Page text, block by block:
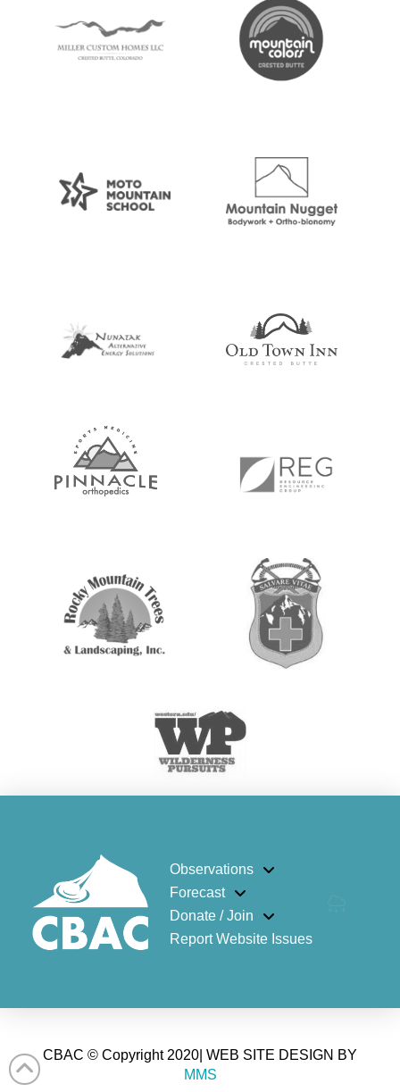
Observations
Forecast
Donate / Join
Report Website Issues
CBAC © Copyright 2020| WEB SITE DESIGN BY
MMS